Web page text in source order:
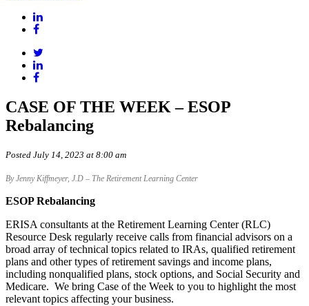
CASE OF THE WEEK – ESOP
Rebalancing
Posted July 14, 2023 at 8:00 am
By Jenny Kiffmeyer, J.D – The Retirement Learning Center
ESOP Rebalancing
ERISA consultants at the Retirement Learning Center (RLC)
Resource Desk regularly receive calls from financial advisors on a
broad array of technical topics related to IRAs, qualified retirement
plans and other types of retirement savings and income plans,
including nonqualified plans, stock options, and Social Security and
Medicare. We bring Case of the Week to you to highlight the most
relevant topics affecting your business.